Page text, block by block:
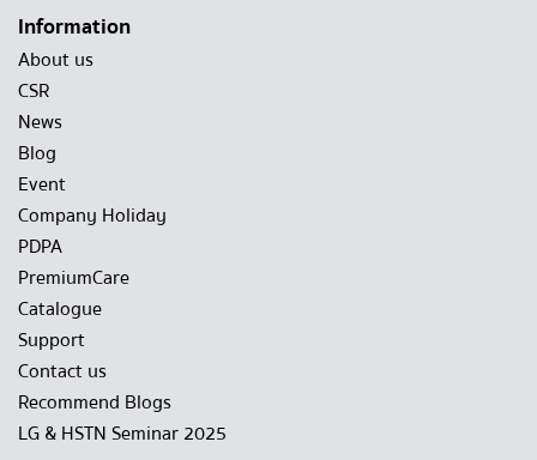
Information
About us
CSR
News
Blog
Event
Company Holiday
PDPA
PremiumCare
Catalogue
Support
Contact us
Recommend Blogs
LG & HSTN Seminar 2025